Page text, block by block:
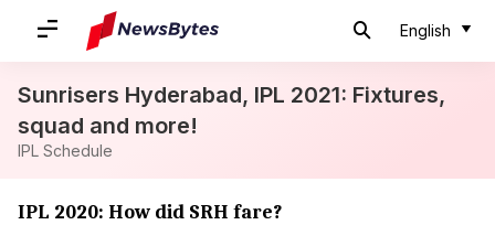
English
Sunrisers Hyderabad, IPL 2021: Fixtures,
squad and more!
IPL Schedule
IPL 2020: How did SRH fare?